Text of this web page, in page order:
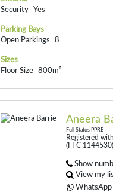
Security
Yes
Parking Bays
Open Parkings
8
Sizes
Floor Size
800m²
Aneera
Full Status PPRE
Registered
(FFC 1144530)
Show
View my
WhatsApp